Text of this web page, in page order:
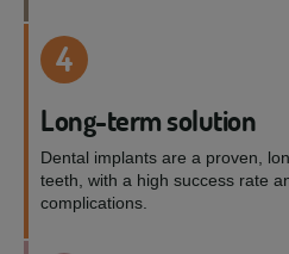
4
Long-term solution
Dental implants are a proven,
teeth, with a high success rate
complications.